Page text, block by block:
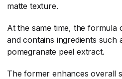
matte texture.
At the same time, the formula
and contains ingredients such
pomegranate peel extract.
The former enhances overall